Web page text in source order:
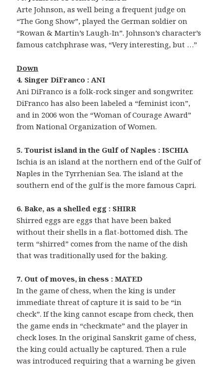
Arte Johnson, as well being a frequent judge on
“The Gong Show”, played the German soldier on
“Rowan & Martin’s Laugh-In”. Johnson’s character’s
famous catchphrase was, “Very interesting, but …”
Down
4. Singer DiFranco : ANI
Ani DiFranco is a folk-rock singer and songwriter.
DiFranco has also been labeled a “feminist icon”,
and in 2006 won the “Woman of Courage Award”
from National Organization of Women.
5. Tourist island in the Gulf of Naples : ISCHIA
Ischia is an island at the northern end of the Gulf of
Naples in the Tyrrhenian Sea. The island at the
southern end of the gulf is the more famous Capri.
6. Bake, as a shelled egg : SHIRR
Shirred eggs are eggs that have been baked
without their shells in a flat-bottomed dish. The
term “shirred” comes from the name of the dish
that was traditionally used for the baking.
7. Out of moves, in chess : MATED
In the game of chess, when the king is under
immediate threat of capture it is said to be “in
check”. If the king cannot escape from check, then
the game ends in “checkmate” and the player in
check loses. In the original Sanskrit game of chess,
the king could actually be captured. Then a rule
was introduced requiring that a warning be given